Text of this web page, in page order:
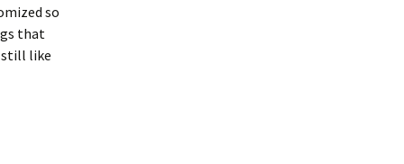
so
that
still like